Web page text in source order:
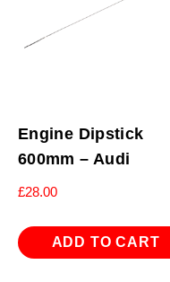
Engine Dipstick
600mm – Audi
£28.00
ADD TO CART